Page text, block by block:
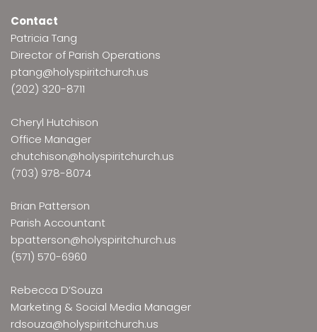
Contact
Patricia Tang
Director of Parish Operations
ptang@holyspiritchurch.us
(202) 320-8711
Cheryl Hutchison
Office Manager
chutchison@holyspiritchurch.us
(703) 978-8074
Brian Patterson
Parish Accountant
bpatterson@holyspiritchurch.us
(571) 570-6960
Rebecca D’Souza
Marketing & Social Media Manager
rdsouza@holyspiritchurch.us